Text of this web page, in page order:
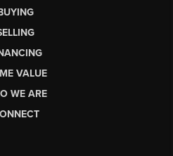
VALUE
WE ARE